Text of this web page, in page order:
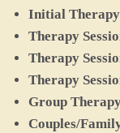
Initial
Therapy
Therapy
Therapy
Group
Couples/